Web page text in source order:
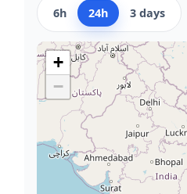
6h 24h 3 days
+
−